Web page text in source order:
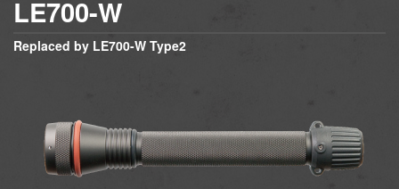
LE700-W
Replaced by LE700-W Type2